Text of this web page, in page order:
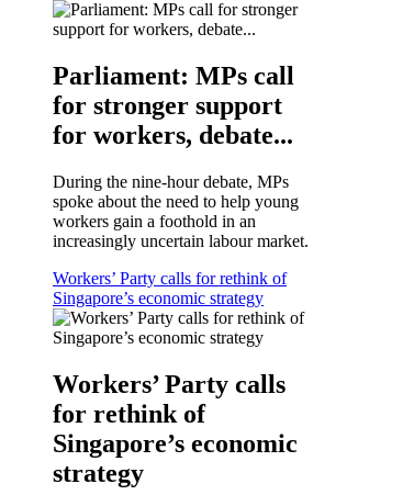
Parliament: MPs call
for stronger support
for workers, debate...
During the nine-hour debate, MPs
spoke about the need to help young
workers gain a foothold in an
increasingly uncertain labour market.
Workers’ Party calls for rethink of
Singapore’s economic strategy
Workers’ Party calls
for rethink of
Singapore’s economic
strategy